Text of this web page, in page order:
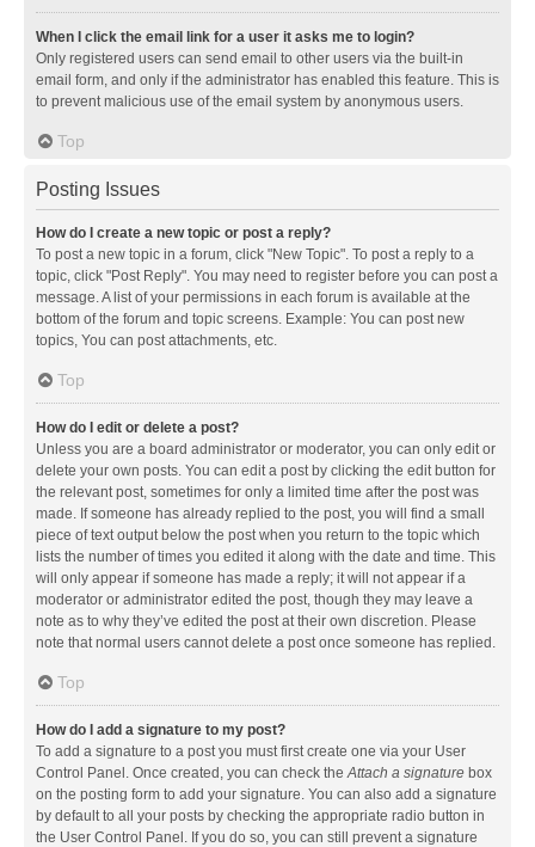
When I click the email link for a user it asks me to login?
Only registered users can send email to other users via the built-in
email form, and only if the administrator has enabled this feature. This is
to prevent malicious use of the email system by anonymous users.
Top
Posting Issues
How do I create a new topic or post a reply?
To post a new topic in a forum, click "New Topic". To post a reply to a
topic, click "Post Reply". You may need to register before you can post a
message. A list of your permissions in each forum is available at the
bottom of the forum and topic screens. Example: You can post new
topics, You can post attachments, etc.
Top
How do I edit or delete a post?
Unless you are a board administrator or moderator, you can only edit or
delete your own posts. You can edit a post by clicking the edit button for
the relevant post, sometimes for only a limited time after the post was
made. If someone has already replied to the post, you will find a small
piece of text output below the post when you return to the topic which
lists the number of times you edited it along with the date and time. This
will only appear if someone has made a reply; it will not appear if a
moderator or administrator edited the post, though they may leave a
note as to why they’ve edited the post at their own discretion. Please
note that normal users cannot delete a post once someone has replied.
Top
How do I add a signature to my post?
To add a signature to a post you must first create one via your User
Control Panel. Once created, you can check theAttach a signature box
on the posting form to add your signature. You can also add a signature
by default to all your posts by checking the appropriate radio button in
the User Control Panel. If you do so, you can still prevent a signature